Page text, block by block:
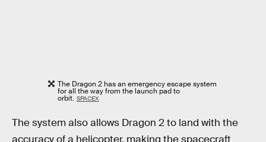
The Dragon 2 has an emergency escape system
for all the way from the launch pad to
orbit. SPACEX
The system also allows Dragon 2 to land with the
accuracy of a helicopter, making the spacecraft